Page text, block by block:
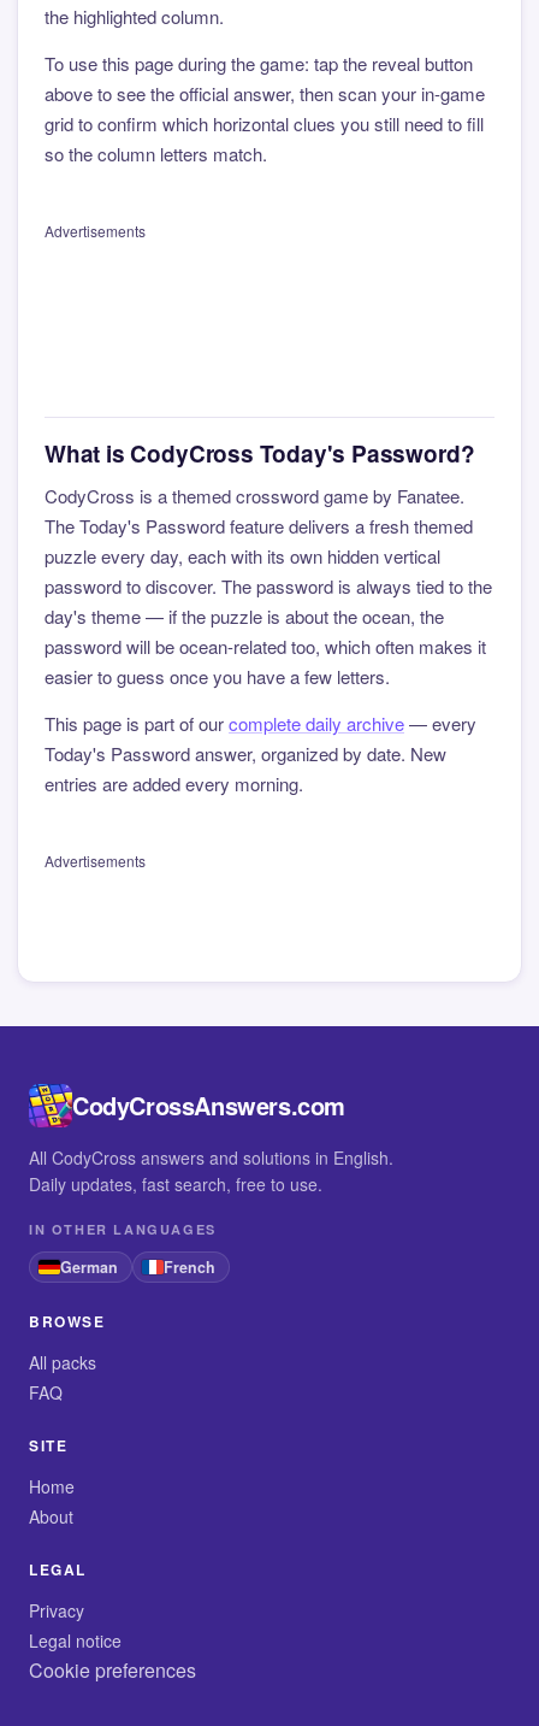
the highlighted column.
To use this page during the game: tap the reveal button
above to see the official answer, then scan your in-game
grid to confirm which horizontal clues you still need to fill
so the column letters match.
Advertisements
What is CodyCross Today's Password?
CodyCross is a themed crossword game by Fanatee.
The Today's Password feature delivers a fresh themed
puzzle every day, each with its own hidden vertical
password to discover. The password is always tied to the
day's theme — if the puzzle is about the ocean, the
password will be ocean-related too, which often makes it
easier to guess once you have a few letters.
This page is part of ourcomplete daily archive— every
Today's Password answer, organized by date. New
entries are added every morning.
Advertisements
CodyCrossAnswers.com
All CodyCross answers and solutions in English.
Daily updates, fast search, free to use.
IN OTHER LANGUAGES
German French
BROWSE
All packs
FAQ
SITE
Home
About
LEGAL
Privacy
Legal notice
Cookie preferences